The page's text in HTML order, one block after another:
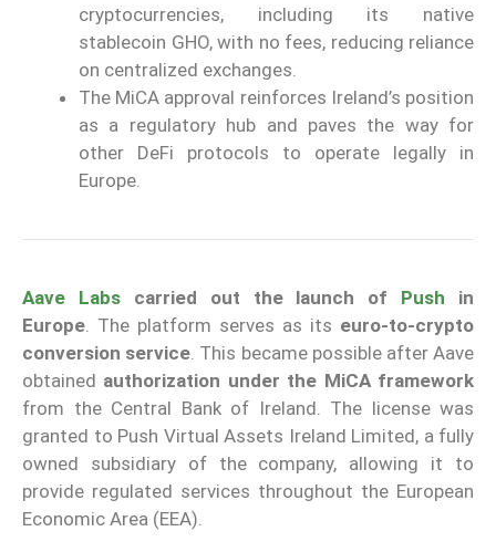
cryptocurrencies, including its native
stablecoin GHO, with no fees, reducing reliance
on centralized exchanges.
The MiCA approval reinforces Ireland’s position
as a regulatory hub and paves the way for
other DeFi protocols to operate legally in
Europe.
Aave Labscarried out the launch of Push in
Europe. The platform serves as its euro-to-crypto
conversion service. This became possible after Aave
obtained authorization under the MiCA framework
from the Central Bank of Ireland. The license was
granted to Push Virtual Assets Ireland Limited, a fully
owned subsidiary of the company, allowing it to
provide regulated services throughout the European
Economic Area (EEA).